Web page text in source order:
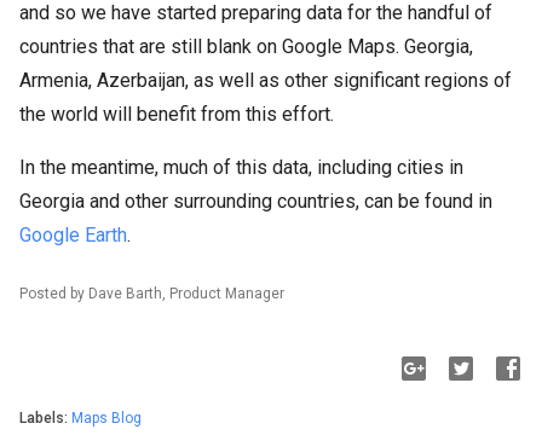
and so we have started preparing data for the handful of
countries that are still blank on Google Maps. Georgia,
Armenia, Azerbaijan, as well as other significant regions of
the world will benefit from this effort.
In the meantime, much of this data, including cities in
Georgia and other surrounding countries, can be found in
Google Earth.
Posted by Dave Barth, Product Manager
Labels: Maps Blog